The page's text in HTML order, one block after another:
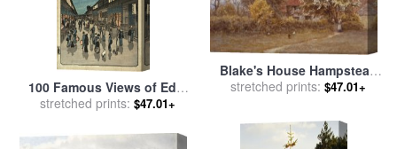
100 Famous Views of Edo,
Night View Saruwaka Street
stretched prints: $47.01+
Blake's House Hampstead
Heath for salebyHelen
stretched prints: $47.01+